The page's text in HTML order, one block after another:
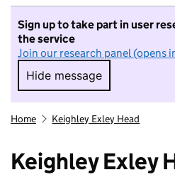
Sign up to take part in user
the service
Join our research panel (opens
Hide message
Hide message. I
Home Keighley Exley Head
Keighley Exley